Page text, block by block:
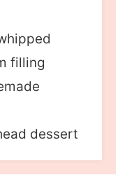
filling
dessert